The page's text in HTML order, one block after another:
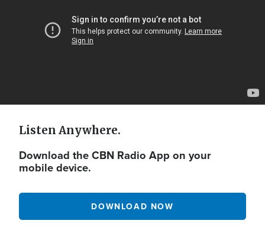
Listen Anywhere.
Download the CBN Radio App on your
mobile device.
DOWNLOAD NOW